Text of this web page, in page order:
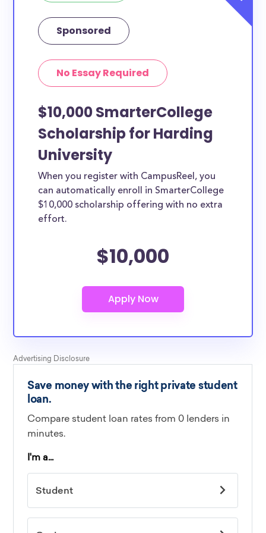
Sponsored
No Essay Required
$10,000 SmarterCollege
Scholarship for Harding
University
When you register with CampusReel, you
can automatically enroll in SmarterCollege
$10,000 scholarship offering with no extra
effort.
$10,000